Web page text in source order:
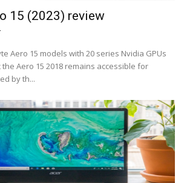
15 (2023) review
Aero 15 models with 20 series Nvidia GPUs
Aero 15 2018 remains accessible for
by th...